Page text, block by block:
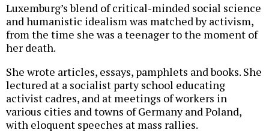
Luxemburg’s blend of critical-minded social science
and humanistic idealism was matched by activism,
from the time she was a teenager to the moment of
her death.
She wrote articles, essays, pamphlets and books. She
lectured at a socialist party school educating
activist cadres, and at meetings of workers in
various cities and towns of Germany and Poland,
with eloquent speeches at mass rallies.